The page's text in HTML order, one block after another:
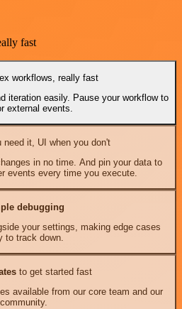
fast
workflows, really fast
iteration easily. Pause your workflow to
external events.
it, UI when you don't
in no time. And pin your data to
events every time you execute.
debugging
your settings, making edge cases
to track down.
to get started fast
available from our core team and our
community.